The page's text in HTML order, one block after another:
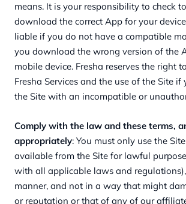
means. It is your responsibility to check
download the correct App for your
liable if you do not have a compatible
you download the wrong version of the
mobile device. Fresha reserves the right
Fresha Services and the use of the Site if
the Site with an incompatible or
Comply with the law and these terms,
appropriately: You must only use the
available from the Site for lawful
with all applicable laws and
manner, and not in a way that might
or reputation or that of any of our